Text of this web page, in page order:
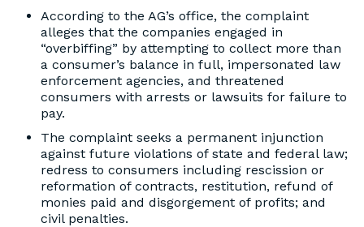
According to the AG’s office, the complaint
alleges that the companies engaged in
“overbiffing” by attempting to collect more than
a consumer’s balance in full, impersonated law
enforcement agencies, and threatened
consumers with arrests or lawsuits for failure to
pay.
The complaint seeks a permanent injunction
against future violations of state and federal law;
redress to consumers including rescission or
reformation of contracts, restitution, refund of
monies paid and disgorgement of profits; and
civil penalties.